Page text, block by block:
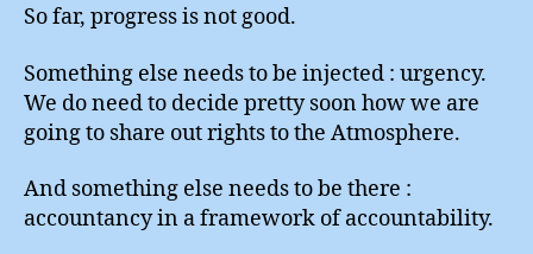
So far, progress is not good.
Something else needs to be injected : urgency.
We do need to decide pretty soon how we are
going to share out rights to the Atmosphere.
And something else needs to be there :
accountancy in a framework of accountability.